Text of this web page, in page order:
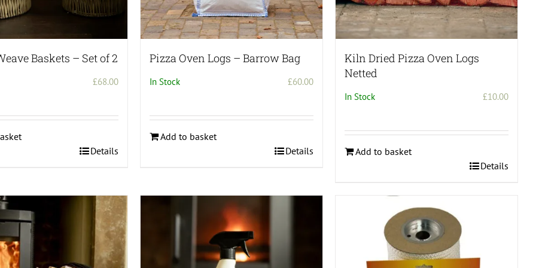
Baskets – Set of 2
£68.00
Details
Pizza Oven Logs – Barrow Bag
In Stock £60.00
Add to basket
Details
Kiln Dried Pizza Oven Logs
Netted
In Stock £10.00
Add to basket
Details